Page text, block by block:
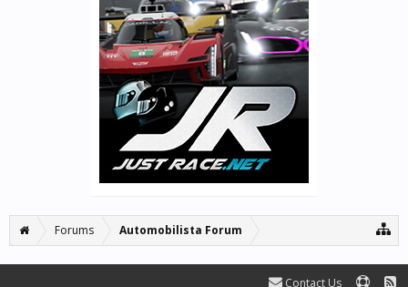
Forums Automobilista Forum
Contact Us